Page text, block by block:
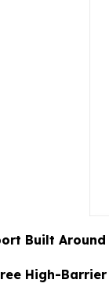
Built
High-Barrier